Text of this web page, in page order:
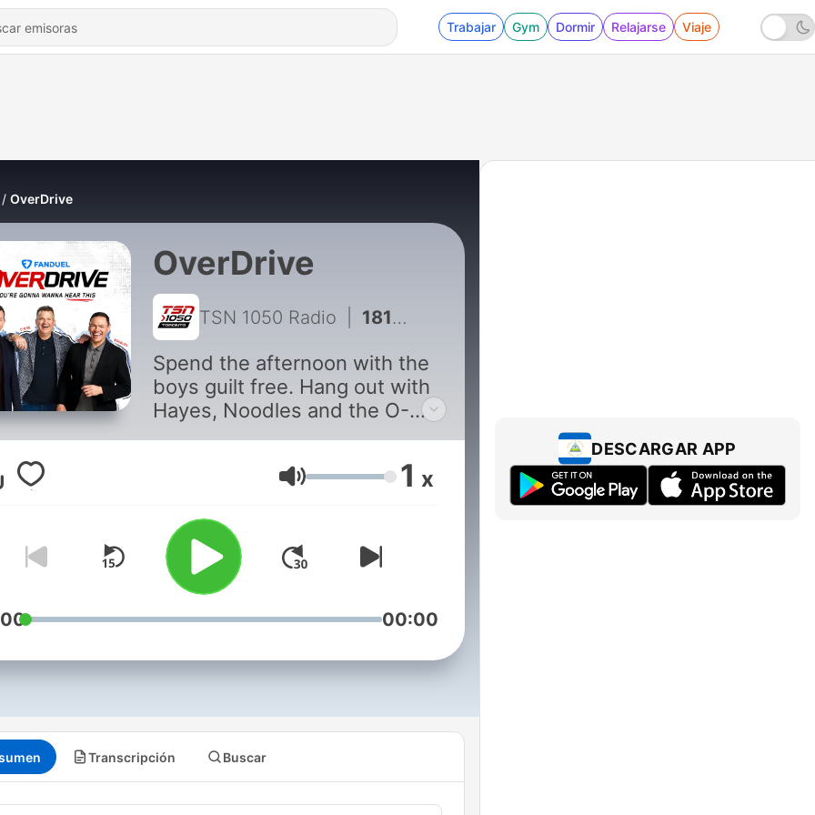
Trabajar Gym Dormir Relajarse Viaje
OverDrive
OverDrive
TSN 1050 Radio 18112 - OverDrive - August 7, 2026 - Hour 2 - Steve Phillips
Spend the afternoon with the
boys guilt free. Hang out with
Hayes, Noodles and the O-
that catches their attention.
Volumen 1 x
00:00
Transcripción Buscar
DESCARGAR APP